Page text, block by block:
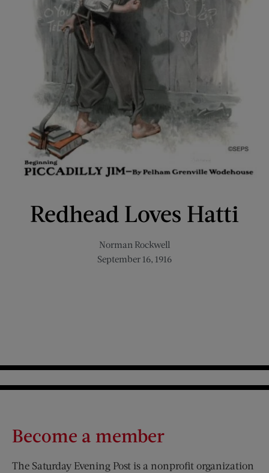
Redhead Loves Hatti
Norman Rockwell
September 16, 1916
Become a member
The Saturday Evening Post is a nonprofit organization